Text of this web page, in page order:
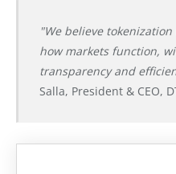
"We believe
how markets function,
transparency and
Salla, President & CEO,